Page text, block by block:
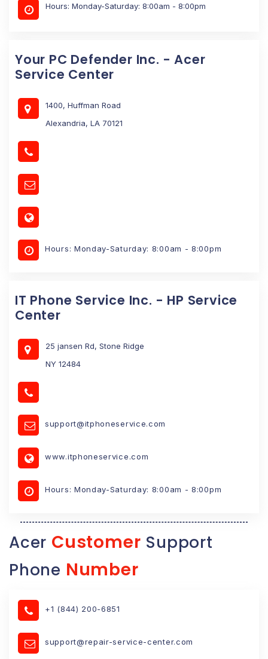
Hours: Monday-Saturday: 8:00am - 8:00pm
Your PC Defender Inc. - Acer
Service Center
1400, Huffman Road
Alexandria, LA 70121
Hours: Monday-Saturday: 8:00am - 8:00pm
IT Phone Service Inc. - HP Service
Center
25 jansen Rd, Stone Ridge
NY 12484
support@itphoneservice.com
www.itphoneservice.com
Hours: Monday-Saturday: 8:00am - 8:00pm
Acer Customer Support
Phone Number
+1 (844) 200-6851
support@repair-service-center.com